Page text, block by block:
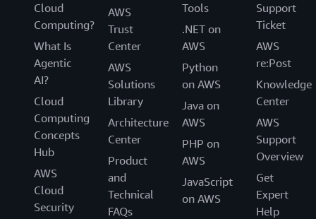
Cloud
Computing?
What Is
Agentic
AI?
Cloud
Computing
Concepts
Hub
AWS
Cloud
Security
AWS
Trust
Center
AWS
Solutions
Library
Architecture
Center
Product
and
Technical
FAQs
Tools
.NET on
AWS
Python
on AWS
Java on
AWS
PHP on
AWS
JavaScript
on AWS
Support
Ticket
AWS
re:Post
Knowledge
Center
AWS
Support
Overview
Get
Expert
Help